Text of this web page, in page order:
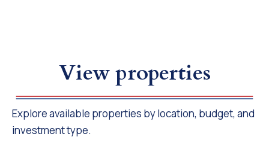
View properties
Explore available properties by location, budget, and
investment type.